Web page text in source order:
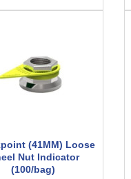
(41MM) Loose
Nut Indicator
(100/bag)